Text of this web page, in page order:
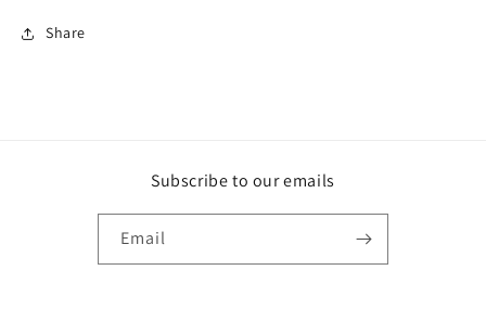
Share
Subscribe to our emails
Email